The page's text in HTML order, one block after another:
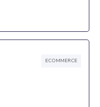
ECOMMERCE